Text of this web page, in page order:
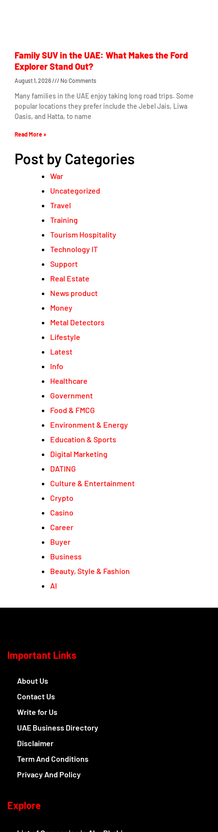
Family SUV in the UAE: What Makes the Ford
Explorer Stand Out?
August 1, 2026 No Comments
Many families in the UAE enjoy taking long road trips. Some
popular locations they prefer include the Jebel Jais, Liwa
Oasis, and Hatta, to name
Read More »
Post by Categories
War
Uncategorized
Travel
Training
Tourism Hospitality
Technology IT
Support
Real Estate
News product
Money
Metal Detectors
Lifestyle
Latest
Info
Healthcare
Government
Food & FMCG
Environment & Energy
Education & Sports
Digital Marketing
DATING
Culture & Entertainment
Crypto
Casino
Career
Buyer
Business
Beauty, Style & Fashion
AI
Important Links
About Us
Contact Us
Write for Us
UAE Business Directory
Disclaimer
Term And Conditions
Privacy And Policy
Explore